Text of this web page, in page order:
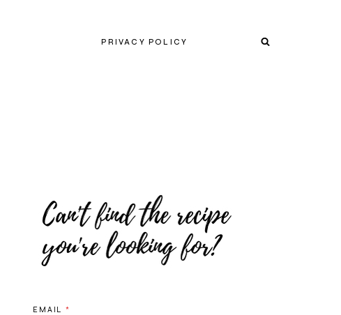
PRIVACY POLICY
EMAIL *